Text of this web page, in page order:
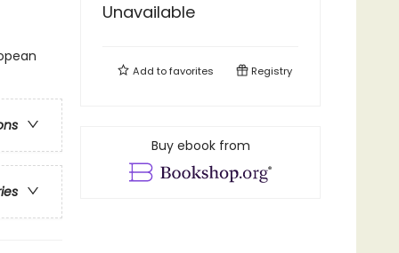
Unavailable
Add tofavorites Registry
Buy ebook from